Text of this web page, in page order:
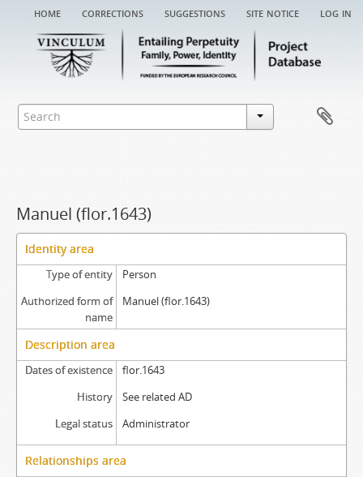
home corrections suggestions site notice log in
Manuel (flor.1643)
Identity area
Type of entity
Person
Authorized form of
name
Manuel (flor.1643)
Description area
Dates of existence
flor.1643
History
See related AD
Legal status
Administrator
Relationships area